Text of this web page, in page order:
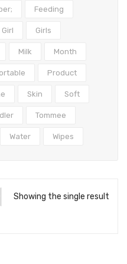
Feeding
Girl Girls
Milk Month
Product
Skin Soft
Tommee
Water Wipes
Showing the single result